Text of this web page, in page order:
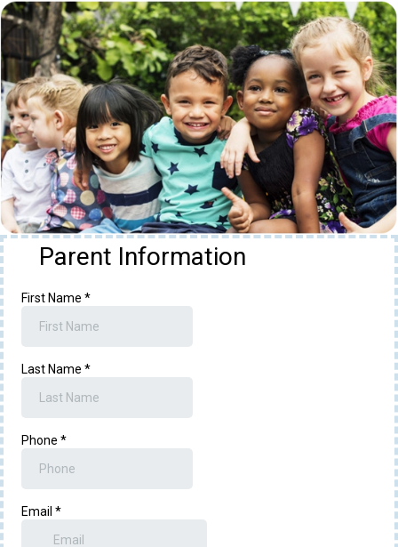
Parent Information
First Name *
Last Name *
Phone *
Email *